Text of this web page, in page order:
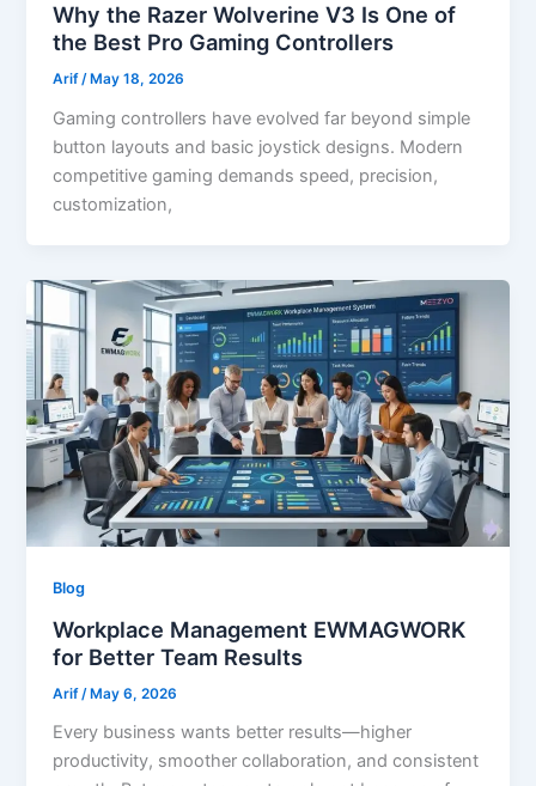
Why the Razer Wolverine V3 Is One of
the Best Pro Gaming Controllers
Arif/ May 18, 2026
Gaming controllers have evolved far beyond simple
button layouts and basic joystick designs. Modern
competitive gaming demands speed, precision,
customization,
Blog
Workplace Management EWMAGWORK
for Better Team Results
Arif /May 6, 2026
Every business wants better results—higher
productivity, smoother collaboration, and consistent